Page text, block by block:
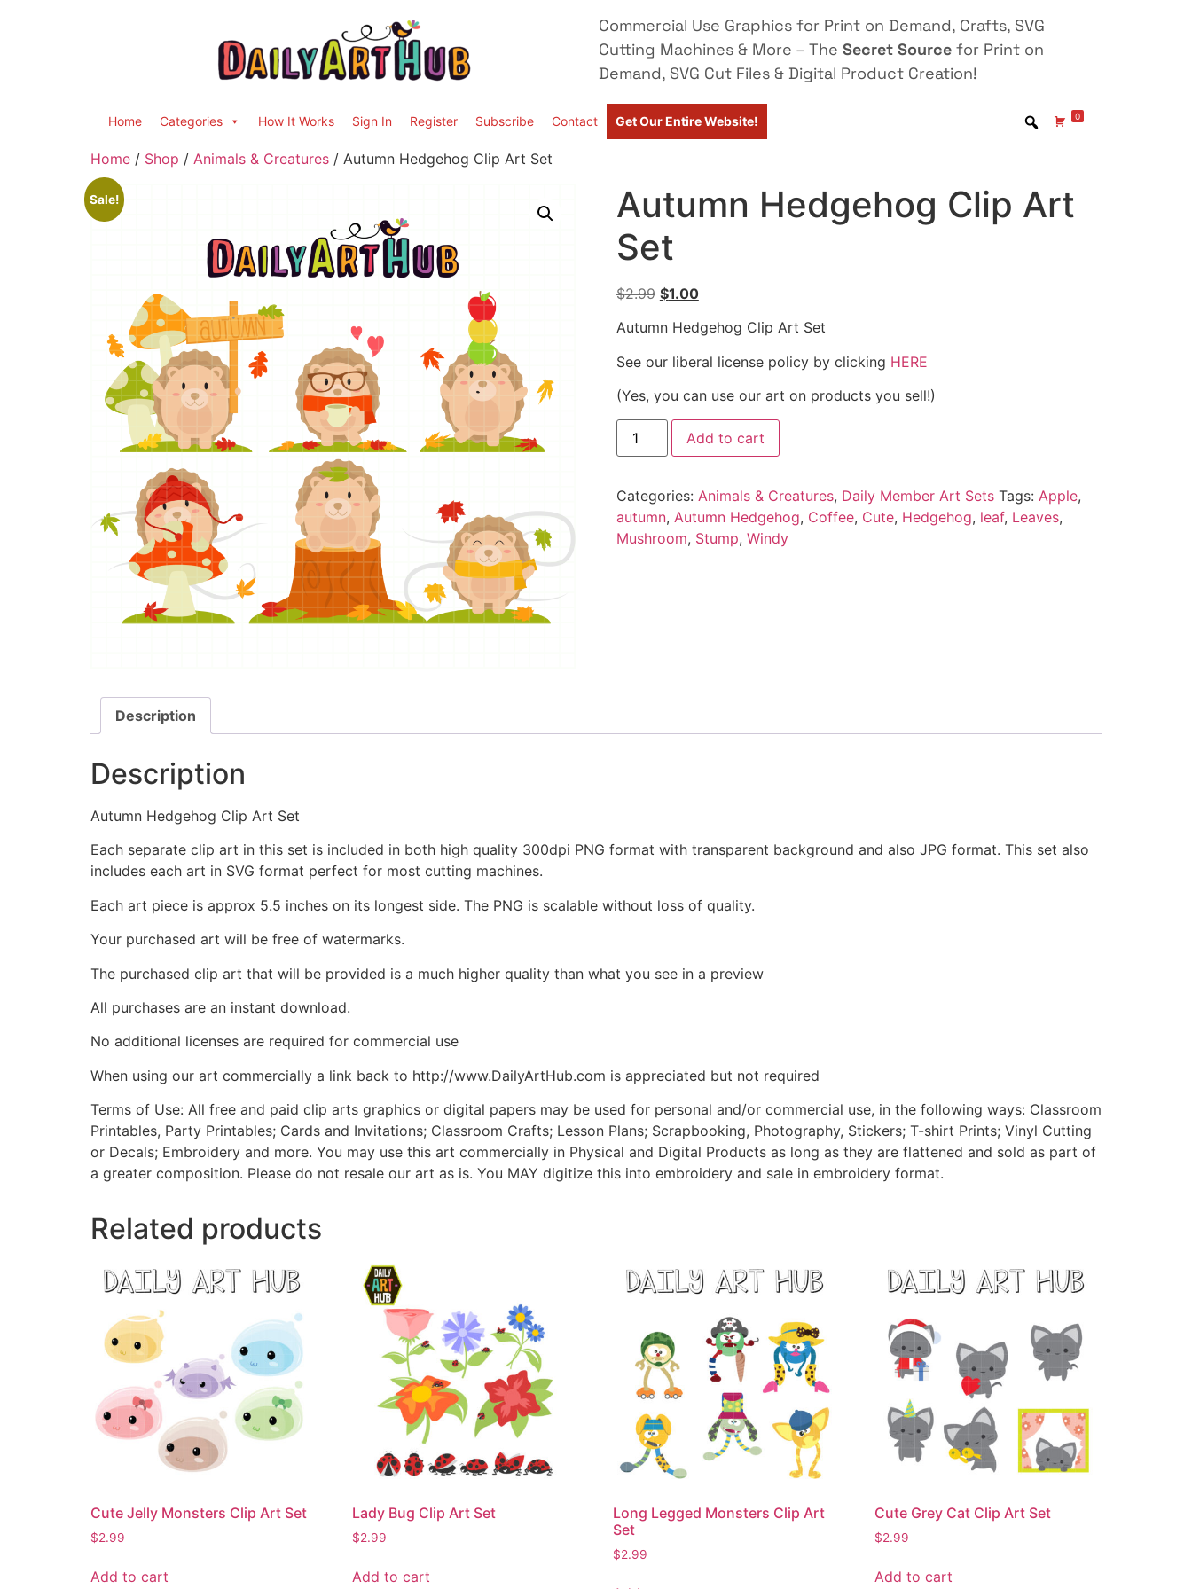
Commercial Use Graphics for Print on Demand, Crafts, SVG
Cutting Machines & More – The Secret Source for Print on
Demand, SVG Cut Files & Digital Product Creation!
Home Categories How It Works Sign In Register Subscribe Contact Get Our Entire Website! 0
Home / Shop / Animals & Creatures / Autumn Hedgehog Clip Art Set
Sale!
Autumn Hedgehog Clip Art
Set
$2.99 $1.00
Autumn Hedgehog Clip Art Set
See our liberal license policy by clicking HERE
(Yes, you can use our art on products you sell!)
Add to cart
Categories: Animals & Creatures, Daily Member Art Sets Tags: Apple,
autumn, Autumn Hedgehog, Coffee, Cute, Hedgehog, leaf, Leaves,
Mushroom, Stump, Windy
Description
Description
Autumn Hedgehog Clip Art Set
Each separate clip art in this set is included in both high quality 300dpi PNG format with transparent background and also JPG format. This set also
includes each art in SVG format perfect for most cutting machines.
Each art piece is approx 5.5 inches on its longest side. The PNG is scalable without loss of quality.
Your purchased art will be free of watermarks.
The purchased clip art that will be provided is a much higher quality than what you see in a preview
All purchases are an instant download.
No additional licenses are required for commercial use
When using our art commercially a link back to http://www.DailyArtHub.com is appreciated but not required
Terms of Use: All free and paid clip arts graphics or digital papers may be used for personal and/or commercial use, in the following ways: Classroom
Printables, Party Printables; Cards and Invitations; Classroom Crafts; Lesson Plans; Scrapbooking, Photography, Stickers; T-shirt Prints; Vinyl Cutting
or Decals; Embroidery and more. You may use this art commercially in Physical and Digital Products as long as they are flattened and sold as part of
a greater composition. Please do not resale our art as is. You MAY digitize this into embroidery and sale in embroidery format.
Related products
Cute Jelly Monsters Clip Art Set
$2.99
Add to cart
Lady Bug Clip Art Set
$2.99
Add to cart
Long Legged Monsters Clip Art
Set
$2.99
Cute Grey Cat Clip Art Set
$2.99
Add to cart